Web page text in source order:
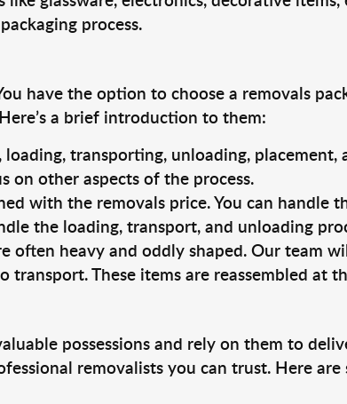
process.
have the option to choose a removals
a brief introduction to them:
transporting, unloading, placement,
on other aspects of the process.
with the removals price. You can handle
the loading, transport, and unloading
often heavy and oddly shaped. Our team
These items are reassembled at
possessions and rely on them to
removalists you can trust. Here are